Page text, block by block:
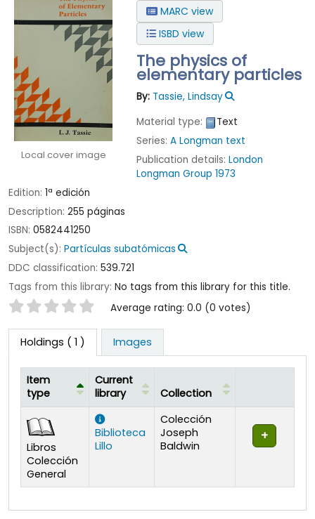
Local cover image
MARC view
ISBD view
The physics of
elementary particles
By: Tassie, Lindsay
Material type:
Text
Series:A Longman text
Publication details:London
Longman Group1973
Edition: 1ª edición
Description: 255 páginas
ISBN: 0582441250
Subject(s): Partículas subatómicas
DDC classification: 539.721
Tags from this library: No tags from this library for this title.
Star ratings Average rating: 0.0 (0 votes)
Holdings ( 1 ) Images
Holdings
Item
type
Current
library
Collection
Libros
Colección
General
Biblioteca
Lillo
Colección
Joseph
Baldwin